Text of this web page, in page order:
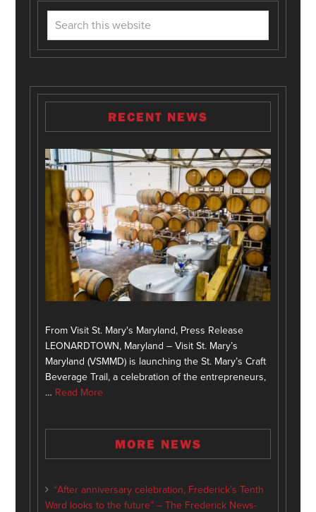
RECENT NEWS
From Visit St. Mary's Maryland, Press Release
LEONARDTOWN, Maryland – Visit St. Mary’s
Maryland (VSMMD) is launching the St. Mary’s Craft
Beverage Trail, a celebration of the entrepreneurs,
… Read More
MORE NEWS
“After anniversary celebration, Frederick’s Tenth
Ward looks to the future” – The Frederick News-